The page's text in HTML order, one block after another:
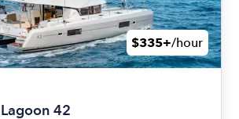
$335+/hour
42